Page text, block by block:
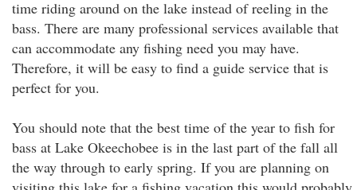
time riding around on the lake instead of reeling in the
bass. There are many professional services available that
can accommodate any fishing need you may have.
Therefore, it will be easy to find a guide service that is
perfect for you.
You should note that the best time of the year to fish for
bass at Lake Okeechobee is in the last part of the fall all
the way through to early spring. If you are planning on